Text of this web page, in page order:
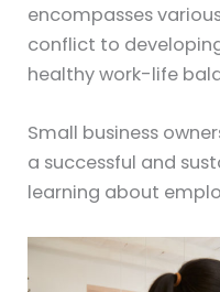
encompasses
conflict to
healthy work-life
Small business
a successful and
learning about